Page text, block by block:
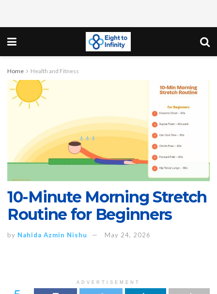
Home Health and Fitness
10-Minute Morning Stretch
Routine for Beginners
by Nahida Azmin Nishu May 24, 2026
ADVERTISEMENT